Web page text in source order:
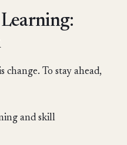
To stay ahead,
and skill